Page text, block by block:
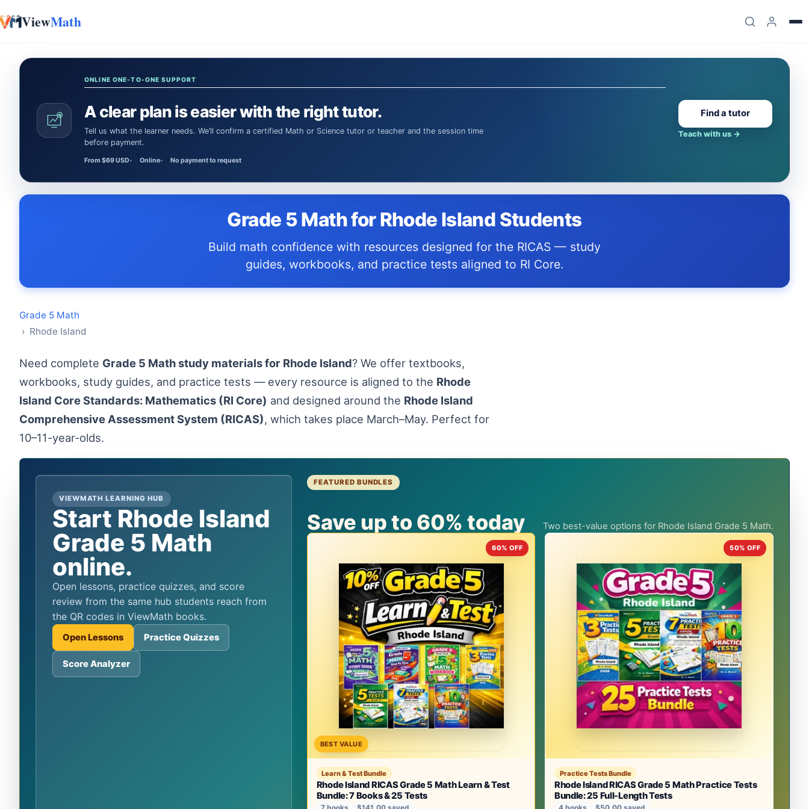
ViewMath
ONLINE ONE-TO-ONE SUPPORT
A clear plan is easier with the right tutor.
Tell us what the learner needs. We’ll confirm a certified Math or Science tutor or teacher and the session time
before payment.
From $69 USD Online No payment to request
Find a tutor
Teach with us →
Grade 5 Math for Rhode Island Students
Build math confidence with resources designed for the RICAS — study
guides, workbooks, and practice tests aligned to RI Core.
Grade 5 Math
› Rhode Island
Need complete Grade 5 Math study materials for Rhode Island? We offer textbooks,
workbooks, study guides, and practice tests — every resource is aligned to the Rhode
Island Core Standards: Mathematics (RI Core) and designed around the Rhode Island
Comprehensive Assessment System (RICAS), which takes place March–May. Perfect for
10–11-year-olds.
VIEWMATH LEARNING HUB
Start Rhode Island
Grade 5 Math
online.
Open lessons, practice quizzes, and score
review from the same hub students reach from
the QR codes in ViewMath books.
Open Lessons Practice Quizzes
Score Analyzer
FEATURED BUNDLES
Save up to 60% today Two best-value options for Rhode Island Grade 5 Math.
60% OFF
BEST VALUE
Learn & Test Bundle
Rhode Island RICAS Grade 5 Math Learn & Test
Bundle: 7 Books & 25 Tests
50% OFF
Practice Tests Bundle
Rhode Island RICAS Grade 5 Math Practice Tests
Bundle: 25 Full-Length Tests